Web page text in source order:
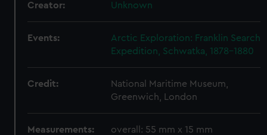
Creator: Unknown
Events:
Arctic Exploration: Franklin Search
Expedition, Schwatka, 1878-1880
Credit:
National Maritime Museum,
Greenwich, London
Measurements: overall: 55 mm x 15 mm